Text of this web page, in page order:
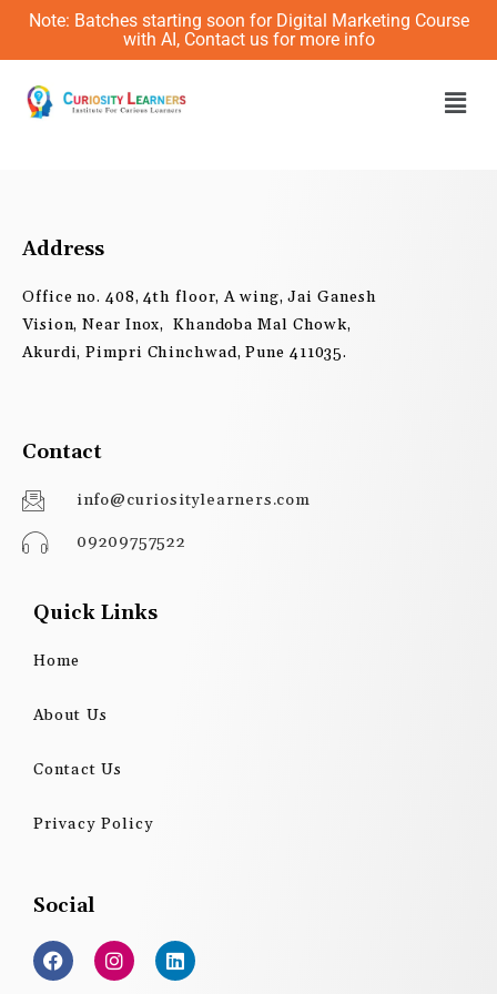
Skip
content
Note: Batches starting soon for Digital Marketing Course
with AI, Contact us for more info
Address
Office no. 408, 4th floor, A wing, Jai Ganesh
Vision, Near Inox, Khandoba Mal Chowk,
Akurdi, Pimpri Chinchwad, Pune 411035.
Contact
info@curiositylearners.com
09209757522
Quick Links
Home
About Us
Contact Us
Privacy Policy
Social
F
a
c
I
n
s
L
i
n